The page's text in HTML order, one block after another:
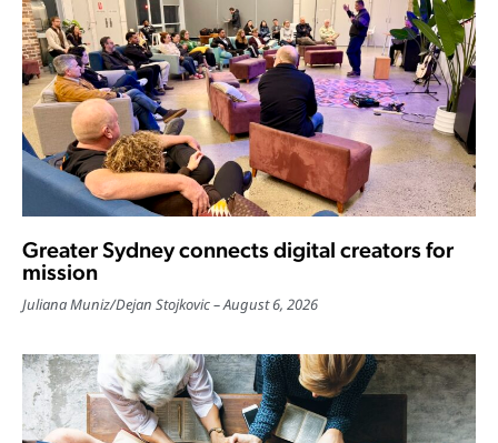
Greater Sydney connects digital creators for
mission
Juliana Muniz/Dejan Stojkovic August 6, 2026